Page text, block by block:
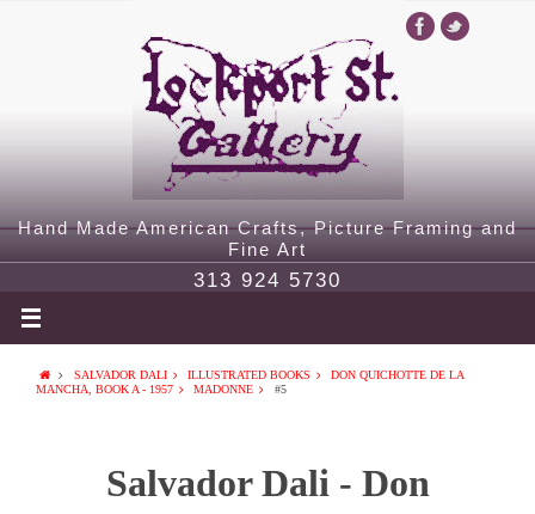
Hand Made American Crafts, Picture Framing and
Fine Art
313 924 5730
SALVADOR DALI ILLUSTRATED BOOKS
DON QUICHOTTE DE LA
MANCHA, BOOK A - 1957
MADONNE #5
Salvador Dali - Don